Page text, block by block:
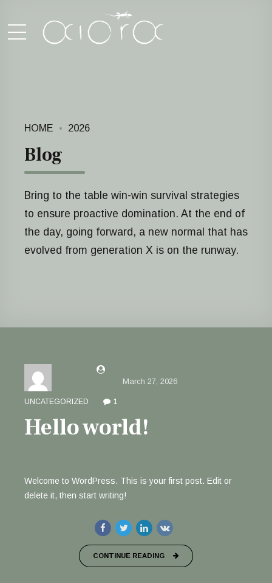
HOME 2026
Blog
Bring to the table win-win survival strategies
to ensure proactive domination. At the end of
the day, going forward, a new normal that has
evolved from generation X is on the runway.
March 27, 2026
UNCATEGORIZED 1
Hello world!
Welcome to WordPress. This is your first post. Edit or
delete it, then start writing!
CONTINUE READING